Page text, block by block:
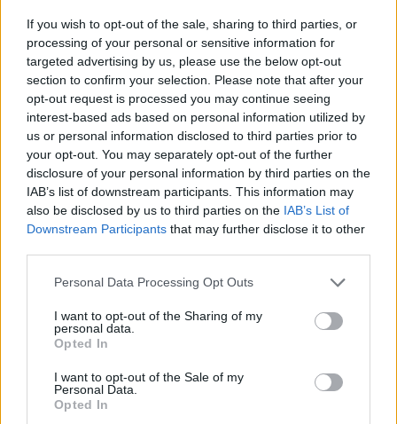
If you wish to opt-out of the sale, sharing to third parties, or
processing of your personal or sensitive information for
targeted advertising by us, please use the below opt-out
section to confirm your selection. Please note that after your
opt-out request is processed you may continue seeing
interest-based ads based on personal information utilized by
us or personal information disclosed to third parties prior to
your opt-out. You may separately opt-out of the further
disclosure of your personal information by third parties on the
IAB’s list of downstream participants. This information may
also be disclosed by us to third parties on the IAB’s List of
Downstream Participants that may further disclose it to other
Personal Data Processing Opt Outs
I want to opt-out of the Sharing of my
personal data.
Opted In
I want to opt-out of the Sale of my
Personal Data.
Opted In
get everyone involved roasting chestnuts or
marshmallows while enjoying the cold, crisp winter
nights.
Die hard ‘Kings of the Grill’ don’t have to hang up
their skewers over the winter months, thanks to
designated barbeque huts. Having a BBQ hut in
your garden means that you can make the most
of cooking on the grill all year round, and makes a
change from sitting inside every evening. BBQ huts
are quite expensive (expect to pay at least £3,000)
butthey can be used all year round and offer a
unique and versatile entertainment space
Don’t forget finishing touches such as fairy lights,
which will brighten up a gloomy winter garden
to all white lights to avoid your garden looking too
festive once Christmas has passed. Lanterns hung